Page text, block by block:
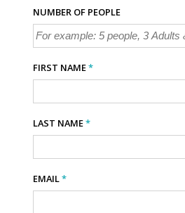
NUMBER OF PEOPLE
FIRST NAME*
LAST NAME*
EMAIL*